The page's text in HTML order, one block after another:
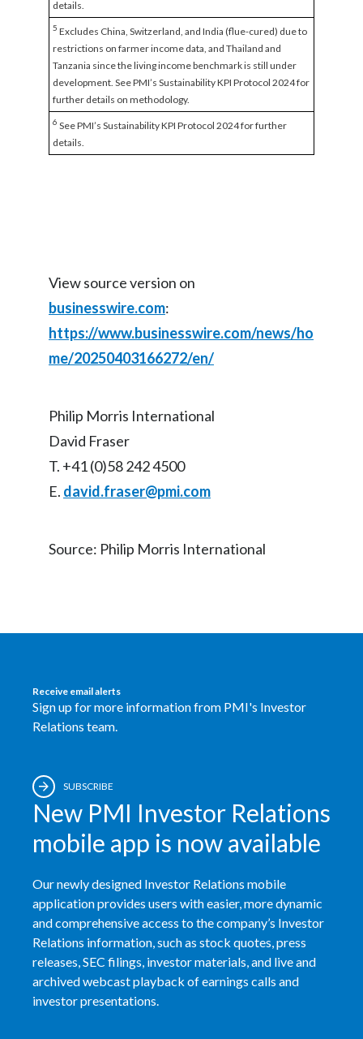
details.
5 Excludes China, Switzerland, and India (flue-cured) due to
restrictions on farmer income data, and Thailand and
Tanzania since the living income benchmark is still under
development. See PMI’s Sustainability KPI Protocol 2024 for
further details on methodology.
6 See PMI’s Sustainability KPI Protocol 2024 for further
details.
View source version on
businesswire.com:
https://www.businesswire.com/news/ho
me/20250403166272/en/
Philip Morris International
David Fraser
T. +41 (0)58 242 4500
E. david.fraser@pmi.com
Source: Philip Morris International
Receive email alerts
Sign up for more information from PMI's Investor
Relations team.
SUBSCRIBE
New PMI Investor Relations
mobile app is now available
Our newly designed Investor Relations mobile
application provides users with easier, more dynamic
and comprehensive access to the company’s Investor
Relations information, such as stock quotes, press
releases, SEC filings, investor materials, and live and
archived webcast playback of earnings calls and
investor presentations.